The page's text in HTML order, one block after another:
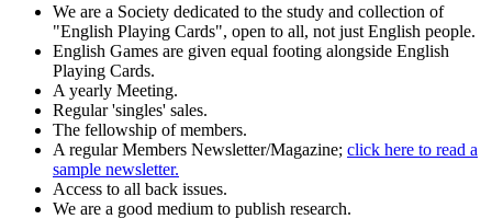
We are a Society dedicated to the study and collection of
"English Playing Cards", open to all, not just English people.
English Games are given equal footing alongside English
Playing Cards.
A yearly Meeting.
Regular 'singles' sales.
The fellowship of members.
A regular Members Newsletter/Magazine; click here to read a
sample newsletter.
Access to all back issues.
We are a good medium to publish research.